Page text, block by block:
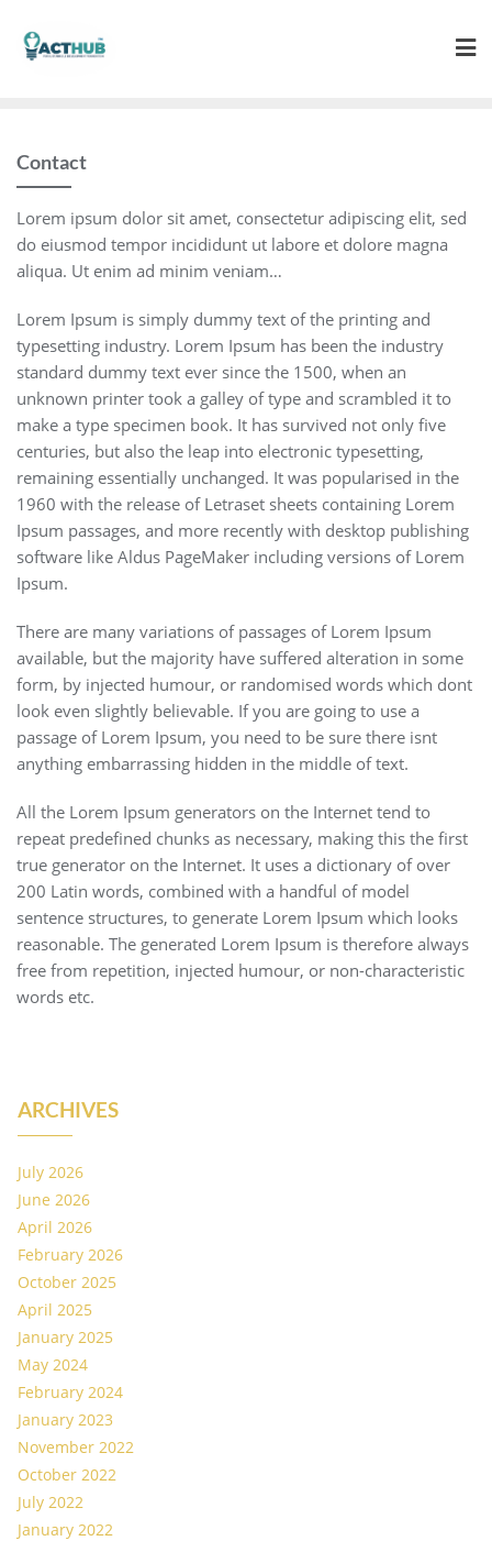
content
Contact
Lorem ipsum dolor sit amet, consectetur adipiscing elit, sed
do eiusmod tempor incididunt ut labore et dolore magna
aliqua. Ut enim ad minim veniam…
Lorem Ipsum is simply dummy text of the printing and
typesetting industry. Lorem Ipsum has been the industry
standard dummy text ever since the 1500, when an
unknown printer took a galley of type and scrambled it to
make a type specimen book. It has survived not only five
centuries, but also the leap into electronic typesetting,
remaining essentially unchanged. It was popularised in the
1960 with the release of Letraset sheets containing Lorem
Ipsum passages, and more recently with desktop publishing
software like Aldus PageMaker including versions of Lorem
Ipsum.
There are many variations of passages of Lorem Ipsum
available, but the majority have suffered alteration in some
form, by injected humour, or randomised words which dont
look even slightly believable. If you are going to use a
passage of Lorem Ipsum, you need to be sure there isnt
anything embarrassing hidden in the middle of text.
All the Lorem Ipsum generators on the Internet tend to
repeat predefined chunks as necessary, making this the first
true generator on the Internet. It uses a dictionary of over
200 Latin words, combined with a handful of model
sentence structures, to generate Lorem Ipsum which looks
reasonable. The generated Lorem Ipsum is therefore always
free from repetition, injected humour, or non-characteristic
words etc.
ARCHIVES
July 2026
June 2026
April 2026
February 2026
October 2025
April 2025
January 2025
May 2024
February 2024
January 2023
November 2022
October 2022
July 2022
January 2022